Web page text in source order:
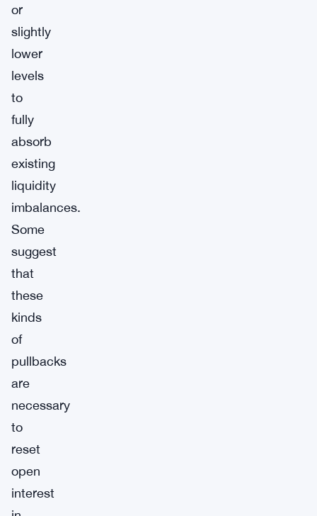
or
slightly
lower
levels
to
fully
absorb
existing
liquidity
imbalances.
Some
suggest
that
these
kinds
of
pullbacks
are
necessary
to
reset
open
interest